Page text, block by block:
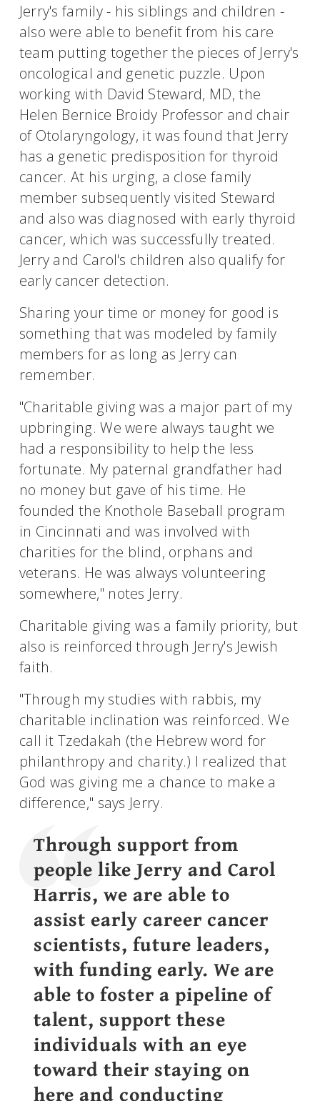
Jerry's family - his siblings and children -
also were able to benefit from his care
team putting together the pieces of Jerry's
oncological and genetic puzzle. Upon
working with David Steward, MD, the
Helen Bernice Broidy Professor and chair
of Otolaryngology, it was found that Jerry
has a genetic predisposition for thyroid
cancer. At his urging, a close family
member subsequently visited Steward
and also was diagnosed with early thyroid
cancer, which was successfully treated.
Jerry and Carol's children also qualify for
early cancer detection.
Sharing your time or money for good is
something that was modeled by family
members for as long as Jerry can
remember.
"Charitable giving was a major part of my
upbringing. We were always taught we
had a responsibility to help the less
fortunate. My paternal grandfather had
no money but gave of his time. He
founded the Knothole Baseball program
in Cincinnati and was involved with
charities for the blind, orphans and
veterans. He was always volunteering
somewhere," notes Jerry.
Charitable giving was a family priority, but
also is reinforced through Jerry's Jewish
faith.
"Through my studies with rabbis, my
charitable inclination was reinforced. We
call it Tzedakah (the Hebrew word for
philanthropy and charity.) I realized that
God was giving me a chance to make a
difference," says Jerry.
Through support from
people like Jerry and Carol
Harris, we are able to
assist early career cancer
scientists, future leaders,
with funding early. We are
able to foster a pipeline of
talent, support these
individuals with an eye
toward their staying on
here and conducting